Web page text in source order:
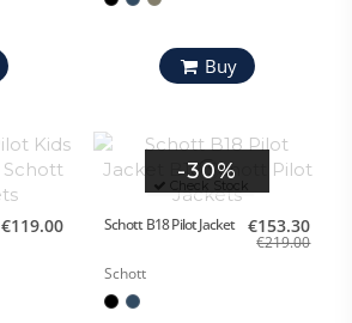
Buy
€119.00
-30%
Check Stock
Schott B18 Pilot Jacket
Schott
€153.30
€219.00